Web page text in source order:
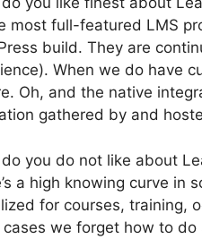
most full-featured LMS
build. They are
When we do have
Oh, and the native
gathered by and
you do not like about
a high knowing curve in
for courses, training,
cases we forget how to